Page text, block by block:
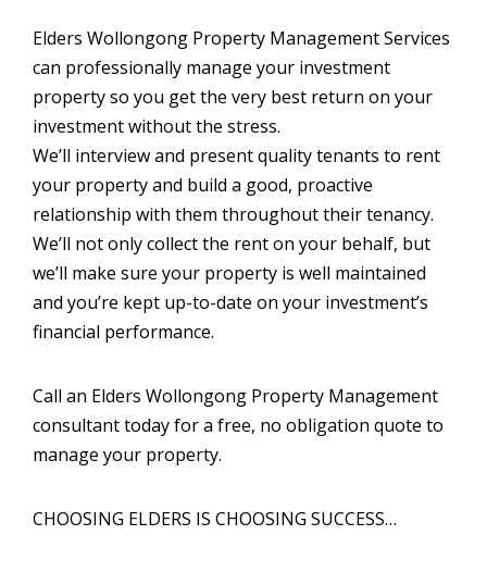
Elders Wollongong Property Management Services
can professionally manage your investment
property so you get the very best return on your
investment without the stress.
We’ll interview and present quality tenants to rent
your property and build a good, proactive
relationship with them throughout their tenancy.
We’ll not only collect the rent on your behalf, but
we’ll make sure your property is well maintained
and you’re kept up-to-date on your investment’s
financial performance.
Call an Elders Wollongong Property Management
consultant today for a free, no obligation quote to
manage your property.
CHOOSING ELDERS IS CHOOSING SUCCESS…